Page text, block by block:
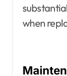
when